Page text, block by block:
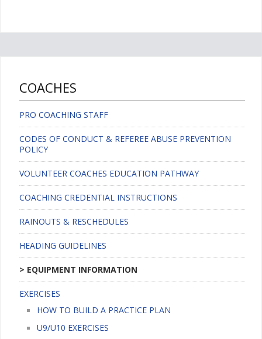
COACHES
PRO COACHING STAFF
CODES OF CONDUCT & REFEREE ABUSE PREVENTION
POLICY
VOLUNTEER COACHES EDUCATION PATHWAY
COACHING CREDENTIAL INSTRUCTIONS
RAINOUTS & RESCHEDULES
HEADING GUIDELINES
EQUIPMENT INFORMATION
EXERCISES
HOW TO BUILD A PRACTICE PLAN
U9/U10 EXERCISES